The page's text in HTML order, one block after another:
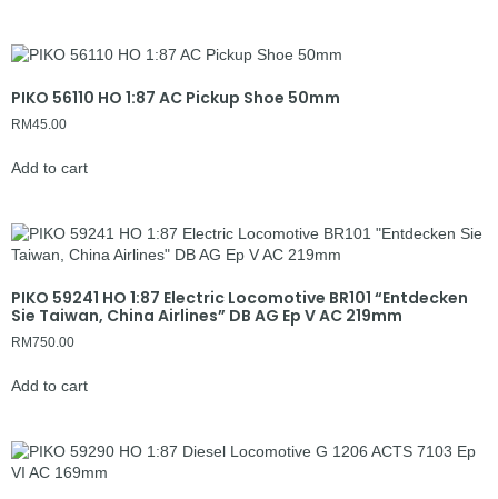
PIKO 56110 HO 1:87 AC Pickup Shoe 50mm
RM45.00
Add to cart
PIKO 59241 HO 1:87 Electric Locomotive BR101 “Entdecken
Sie Taiwan, China Airlines” DB AG Ep V AC 219mm
RM750.00
Add to cart